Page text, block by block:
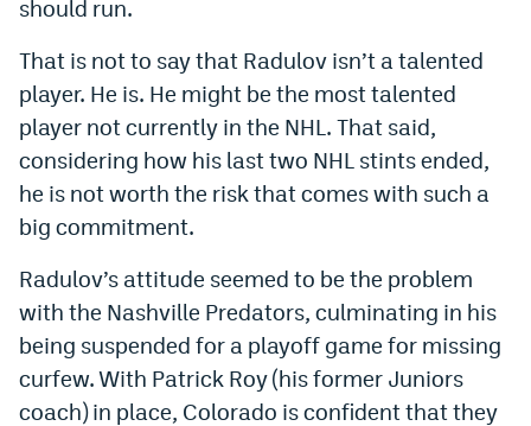
Mile High SportsPodcasts
MHSiOS app
MHSAndroid app
Facebook
YouTube
TikTok
should run.
That is not to say that Radulov isn’t a talented
player. He is. He might be the most talented
player not currently in the NHL. That said,
considering how his last two NHL stints ended,
he is not worth the risk that comes with such a
big commitment.
Radulov’s attitude seemed to be the problem
with the Nashville Predators, culminating in his
being suspended for a playoff game for missing
curfew. With Patrick Roy (his former Juniors
coach) in place, Colorado is confident that they